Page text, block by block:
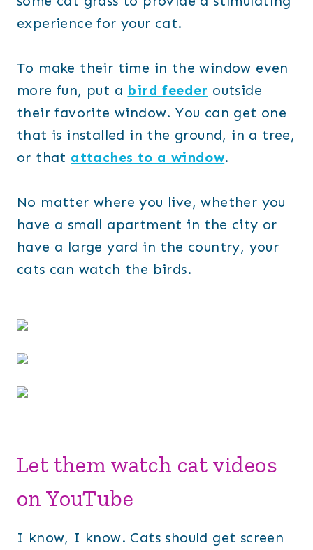
experience for your cat.
To make their time in the window even
more fun, put a bird feeder outside
their favorite window. You can get one
that is installed in the ground, in a tree,
or that attaches to a window.
No matter where you live, whether you
have a small apartment in the city or
have a large yard in the country, your
cats can watch the birds.
Let them watch cat videos
on YouTube
I know, I know. Cats should get screen